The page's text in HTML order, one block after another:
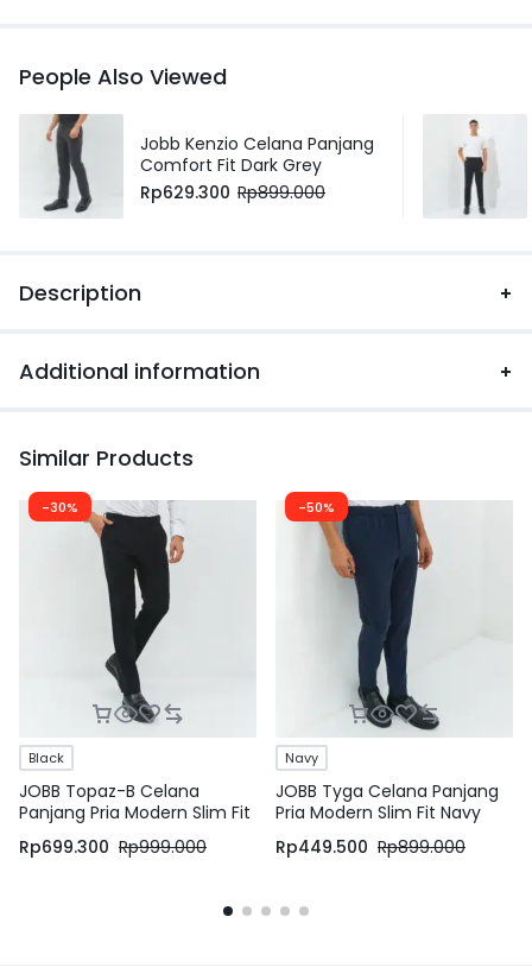
People Also Viewed
Jobb Kenzio Celana Panjang
Comfort Fit Dark Grey
Rp629.300 Rp899.000
Description
Additional information
Similar Products
-30%
Black
JOBB Topaz-B Celana
Panjang Pria Modern Slim Fit
Dark Black
Rp699.300 Rp999.000
-50%
Navy
JOBB Tyga Celana Panjang
Pria Modern Slim Fit Navy
Rp449.500 Rp899.000